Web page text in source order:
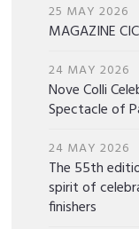
25 MAY 2026
MAGAZINE
24 MAY 2026
Nove Colli
Spectacle of
24 MAY 2026
The 55th
spirit of
finishers